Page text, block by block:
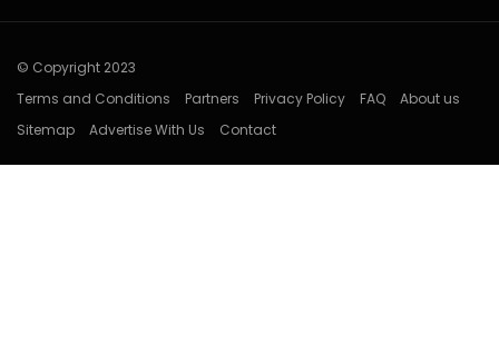
© Copyright 2023
Terms and Conditions
Partners Privacy Policy FAQ
About us
Sitemap
Advertise With Us Contact